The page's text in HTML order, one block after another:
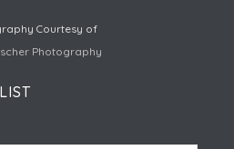
Courtesy of
Photography